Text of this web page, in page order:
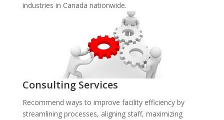
industries in Canada nationwide.
Consulting Services
Recommend ways to improve facility efficiency by
streamlining processes, aligning staff, maximizing